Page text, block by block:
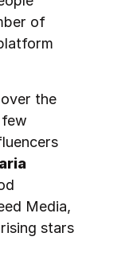
of
the
Media,
stars